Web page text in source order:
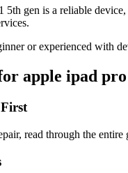
5th gen is a reliable
or experienced with
apple ipad pro
read through the